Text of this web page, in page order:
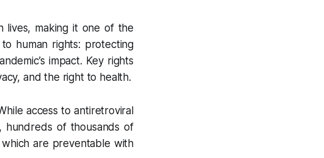
lives, making it one of the
human rights: protecting
impact. Key rights
and the right to health.
access to antiretroviral
hundreds of thousands of
are preventable with